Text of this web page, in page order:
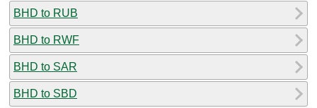
BHD to RUB
BHD to RWF
BHD to SAR
BHD to SBD